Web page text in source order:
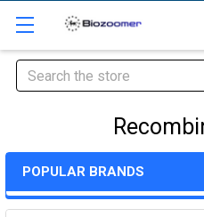
Search
POPULAR BRANDS